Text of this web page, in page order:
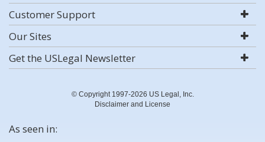
Customer Support
Our Sites
Get the USLegal Newsletter
© Copyright 1997-2026 US Legal, Inc.
Disclaimer and License
As seen in: